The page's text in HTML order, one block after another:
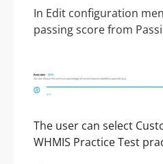
In Edit configuration
passing score from
The user can select
WHMIS Practice Test